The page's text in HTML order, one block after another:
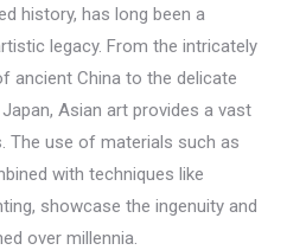
history, has long been a
legacy. From the intricately
ancient China to the delicate
Asian art provides a vast
The use of materials such as
with techniques like
showcase the ingenuity and
over millennia.